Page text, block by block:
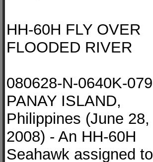
HH-60H FLY OVER
FLOODED RIVER
080628-N-0640K-
PANAY ISLAND,
Philippines (June 28,
2008) - An HH-60H
Seahawk assigned to